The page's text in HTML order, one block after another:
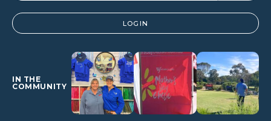
Alternative: LOGIN
IN THE
COMMUNITY